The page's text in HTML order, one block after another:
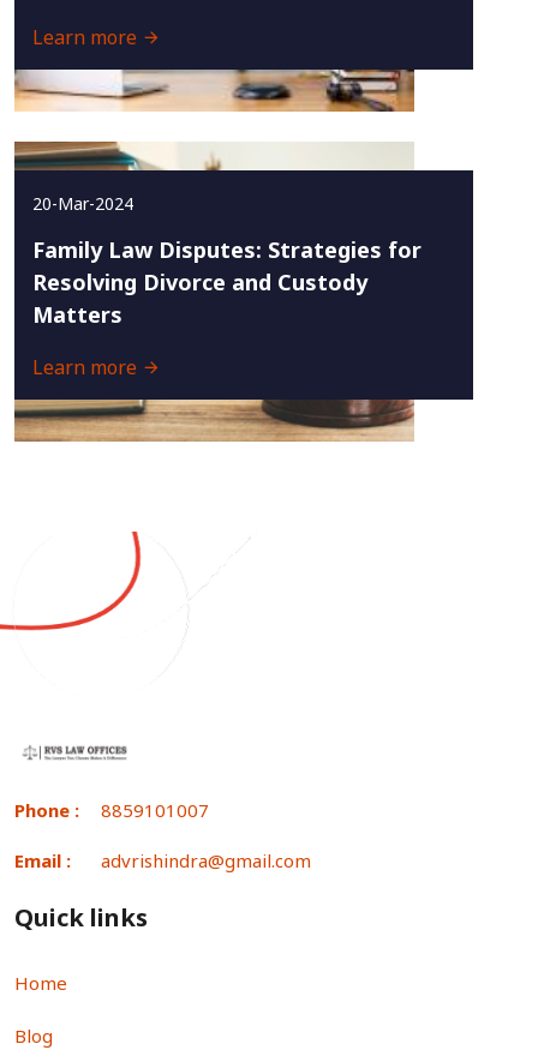
Learn more
20-Mar-2024
Family Law Disputes: Strategies for
Resolving Divorce and Custody
Matters
Learn more
Phone : 8859101007
Email : advrishindra@gmail.com
Quick links
Home
Blog